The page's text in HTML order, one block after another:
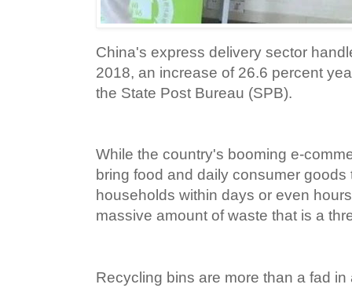
China's express delivery sector
2018, an increase of 26.6 percent
the State Post Bureau (SPB).
While the country's booming e-
bring food and daily consumer
households within days or even
massive amount of waste that is a
Recycling bins are more than a fad